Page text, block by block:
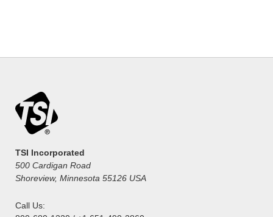
TSI Incorporated
500 Cardigan Road
Shoreview, Minnesota 55126 USA
Call Us: